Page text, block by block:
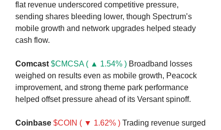
flat revenue underscored competitive pressure,
sending shares bleeding lower, though Spectrum’s
mobile growth and network upgrades helped steady
cash flow.
Comcast$CMCSA ( ▲ 1.54% ) Broadband losses
weighed on results even as mobile growth, Peacock
improvement, and strong theme park performance
helped offset pressure ahead of its Versant spinoff.
Coinbase $COIN ( ▼ 1.62% ) Trading revenue surged